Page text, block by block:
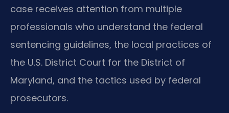
case receives attention from multiple
professionals who understand the federal
sentencing guidelines, the local practices of
the U.S. District Court for the District of
Maryland, and the tactics used by federal
prosecutors.